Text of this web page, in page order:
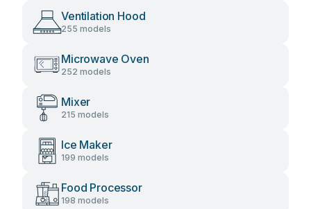
Ventilation Hood
255 models
Microwave Oven
252 models
Mixer
215 models
Ice Maker
199 models
Food Processor
198 models